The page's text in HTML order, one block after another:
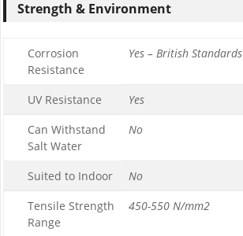
Strength & Environment
Corrosion
Resistance
Yes – British Standards
UV Resistance
Yes
Can Withstand
Salt Water
No
Suited to Indoor
No
Tensile Strength
Range
450-550 N/mm2